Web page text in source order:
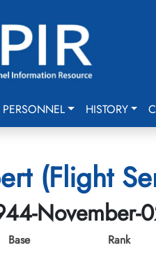
PERSONNEL HISTORY
(Flight
November-
Base
Rank